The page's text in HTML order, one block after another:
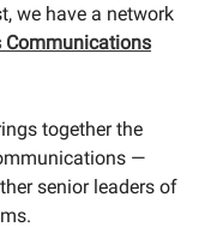
we have a network
Communications
together the
—
senior leaders of